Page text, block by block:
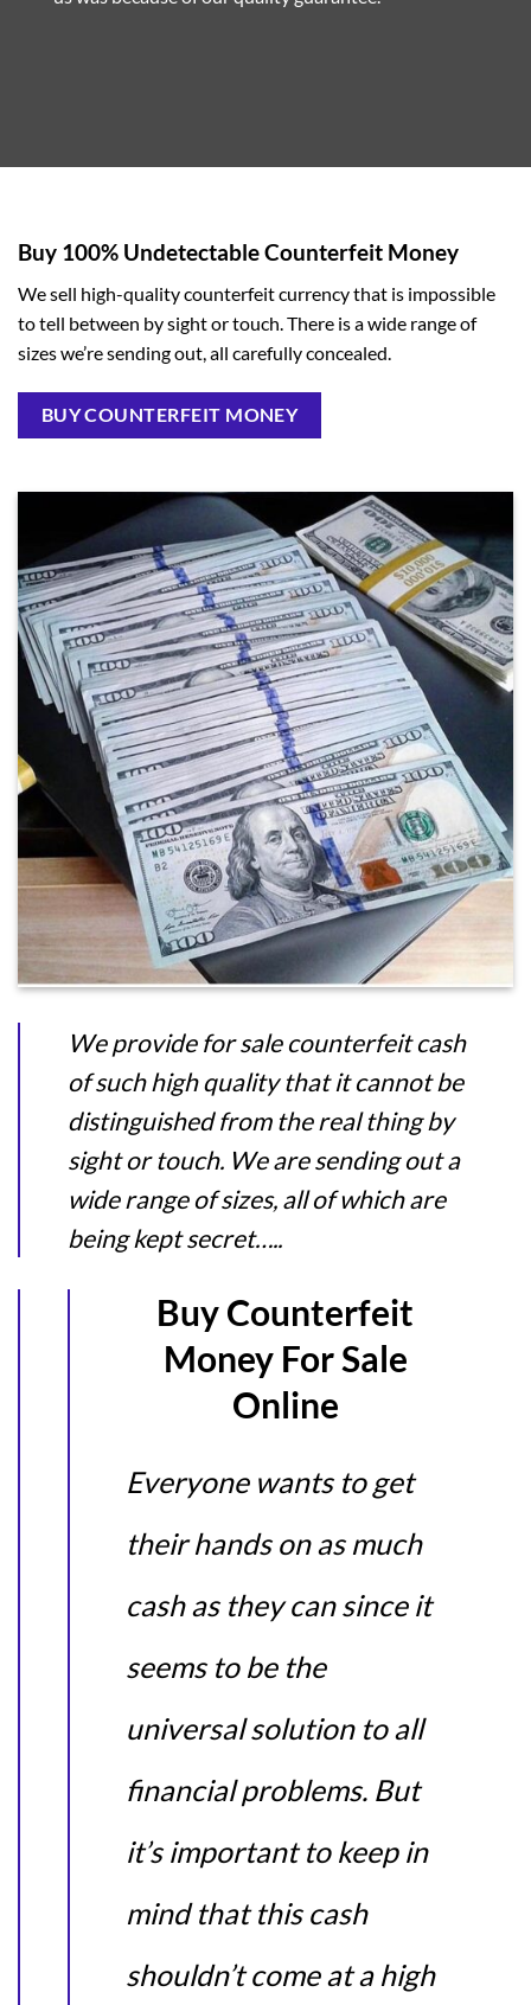
Buy 100% Undetectable Counterfeit Money
We sell high-quality counterfeit currency that is impossible
to tell between by sight or touch. There is a wide range of
sizes we’re sending out, all carefully concealed.
BUY COUNTERFEIT MONEY
We provide for sale counterfeit cash
of such high quality that it cannot be
distinguished from the real thing by
sight or touch. We are sending out a
wide range of sizes, all of which are
being kept secret…..
Buy Counterfeit
Money For Sale
Online
Everyone wants to get
their hands on as much
cash as they can since it
seems to be the
universal solution to all
financial problems. But
it’s important to keep in
mind that this cash
shouldn’t come at a high